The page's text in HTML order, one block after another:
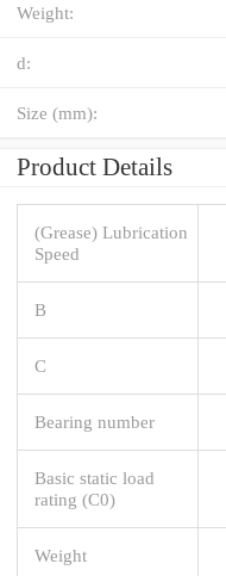
Weight:
d:
Size (mm):
Product Details
(Grease) Lubrication
Speed
B
C
Bearing number
Basic static load
rating (C0)
Weight